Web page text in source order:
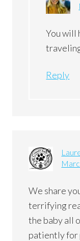
You will
Reply
We share
terrifying
the baby all
patiently for